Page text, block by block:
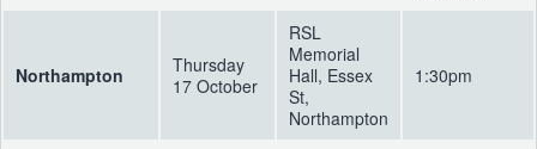
Northampton
Thursday
17 October
RSL
Memorial
Hall, Essex
St,
Northampton
1:30pm